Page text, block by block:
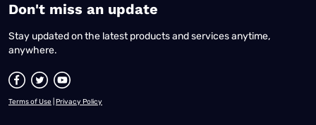
​Don't miss an update
Stay updated on the latest products and services anytime,
anywhere.
Terms of Use Privacy Policy